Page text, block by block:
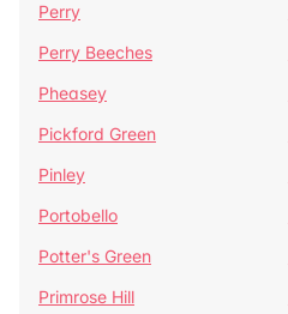
Perry
Perry Beeches
Pheasey
Pickford Green
Pinley
Portobello
Potter's Green
Primrose Hill